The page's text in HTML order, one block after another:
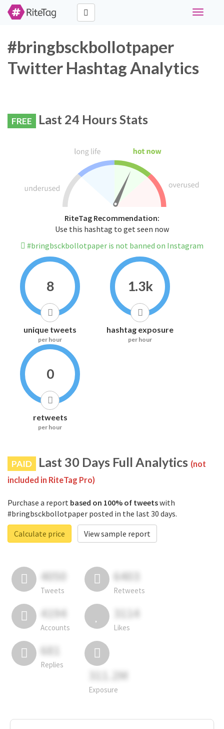
Toggle
#bringbsckbollotpaper
Twitter Hashtag Analytics
FREE Last 24 Hours Stats
RiteTag Recommendation:
Use this hashtag to get seen now
#bringbsckbollotpaper is not banned on Instagram
8
unique tweets
per hour
1.3k
hashtag exposure
per hour
0
retweets
per hour
PAID Last 30 Days Full Analytics (not
included in RiteTag Pro)
Purchase a report based on 100% of tweetswith
#bringbsckbollotpaper posted in the last 30 days.
Calculate price
View sample report
4050
Tweets
6403
Retweets
4194
Accounts
3114
Likes
681
Replies
311.2M
Exposure